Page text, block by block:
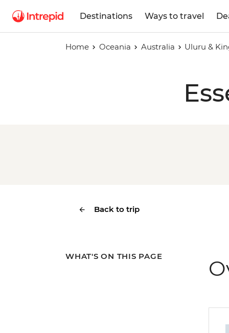
Destinations Ways to travel
Home Oceania Australia Uluru &
Back to trip
WHAT'S ON THIS PAGE